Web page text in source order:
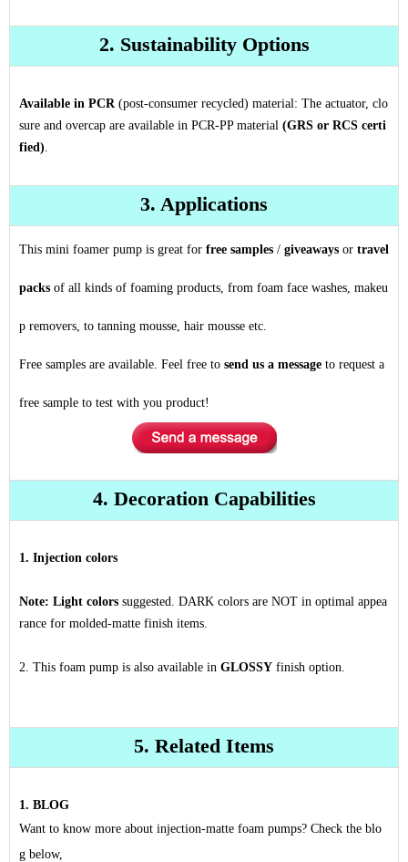
2. Sustainability Options
Available in PCR(post-consumer recycled) material: The actuator, clo
sure and overcap are available in PCR-PP material (GRS or RCS certi
fied).
3. Applications
This mini foamer pump is great for free samples / giveaways or travel
packs of all kinds of foaming products, from foam face washes, makeu
p removers, to tanning mousse, hair mousse etc.
Free samples are available. Feel free to send us a message to request a
free sample to test with you product!
4. Decoration Capabilities
1. Injection colors
Note: Light colors suggested. DARK colors are NOT in optimal appea
rance for molded-matte finish items.
2. This foam pump is also available in GLOSSY finish option.
5. Related Items
1. BLOG
Want to know more about injection-matte foam pumps? Check the blo
g below,